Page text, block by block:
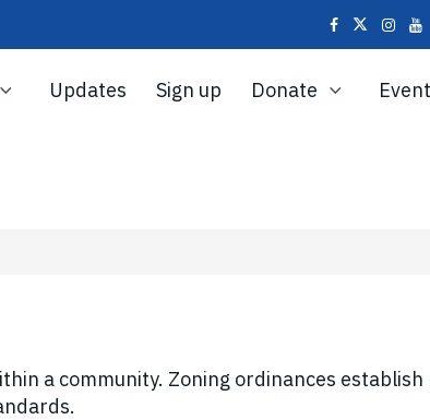
Updates Sign up Donate
a community. Zoning ordinances